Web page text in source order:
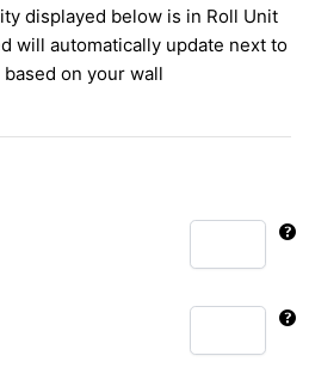
displayed below is in Roll Unit
will automatically update next to
on your wall